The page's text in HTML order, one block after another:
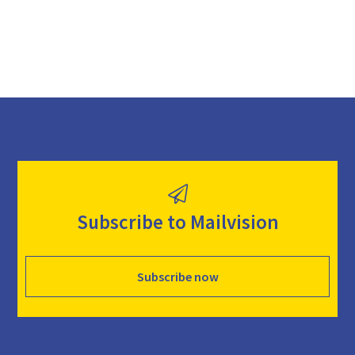
Subscribe to Mailvision
Subscribe now